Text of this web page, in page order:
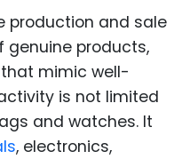
production and sale
genuine products,
mimic well-
is not limited
and watches. It
, electronics,